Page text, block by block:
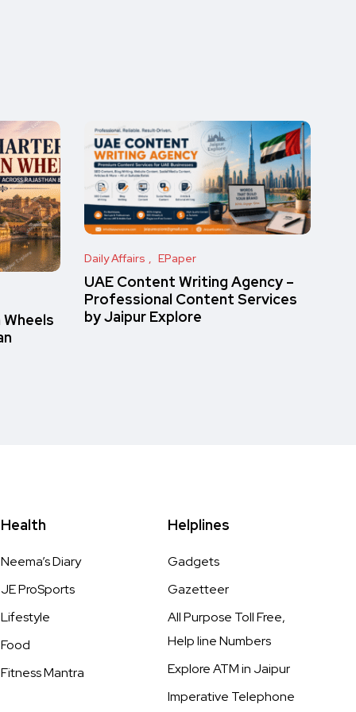
Daily Affairs EPaper
UAE Content Writing Agency –
Professional Content Services
by Jaipur Explore
Health
Neema’s Diary
JE ProSports
Lifestyle
Food
Fitness Mantra
Helplines
Gadgets
Gazetteer
All Purpose Toll Free,
Help line Numbers
Explore ATM in Jaipur
Imperative Telephone